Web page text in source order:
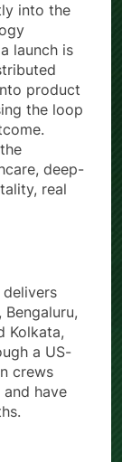
into the
launch is
product
the loop
deep-
real
delivers
Kolkata,
a US-
crews
have